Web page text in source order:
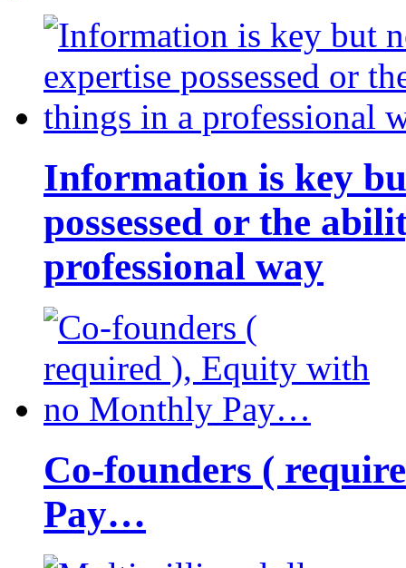
Information is key
possessed or the
professional way
Co-founders (
Pay…